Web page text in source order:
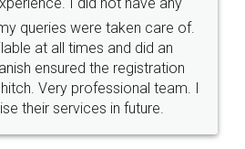
SOCIAL MEDIA